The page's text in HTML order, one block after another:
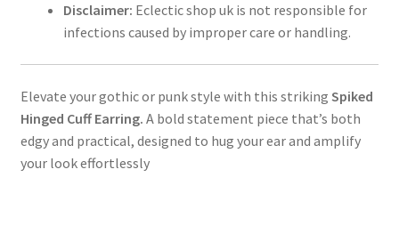
Disclaimer: Eclectic shop uk is not responsible for
infections caused by improper care or handling.
Elevate your gothic or punk style with this striking Spiked
Hinged Cuff Earring. A bold statement piece that’s both
edgy and practical, designed to hug your ear and amplify
your look effortlessly